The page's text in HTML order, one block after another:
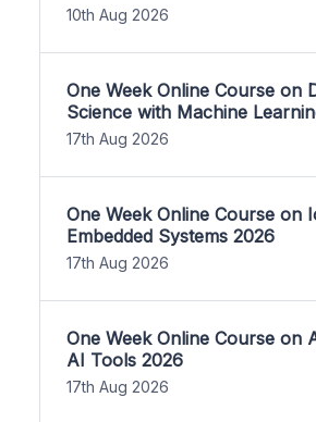
10th Aug 2026
One Week Online Course on
Science with Machine
17th Aug 2026
One Week Online Course on
Embedded Systems 2026
17th Aug 2026
One Week Online Course on
AI Tools 2026
17th Aug 2026